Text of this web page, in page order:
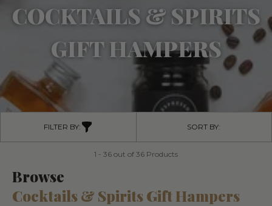
COCKTAILS & SPIRITS
GIFT HAMPERS
FILTER BY: SORT BY:
1 - 36 out of 36 Products
Browse
Cocktails & Spirits Gift Hampers